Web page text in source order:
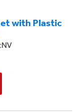
with Plastic